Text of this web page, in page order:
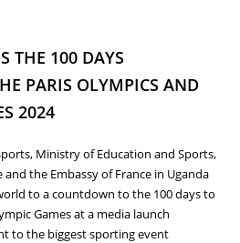
THE 100 DAYS
PARIS OLYMPICS AND
2024
Ministry of Education and Sports,
the Embassy of France in Uganda
to a countdown to the 100 days to
Games at a media launch
to the biggest sporting event